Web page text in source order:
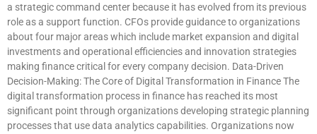
a strategic command center because it has evolved from its previous
role as a support function. CFOs provide guidance to organizations
about four major areas which include market expansion and digital
investments and operational efficiencies and innovation strategies
making finance critical for every company decision. Data-Driven
Decision-Making: The Core of Digital Transformation in Finance The
digital transformation process in finance has reached its most
significant point through organizations developing strategic planning
processes that use data analytics capabilities. Organizations now